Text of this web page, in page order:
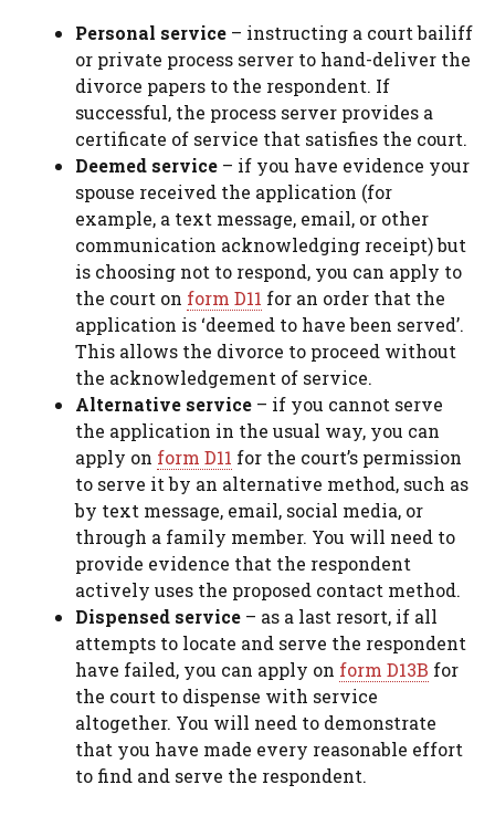
Personal service – instructing a court bailiff
or private process server to hand-deliver the
divorce papers to the respondent. If
successful, the process server provides a
certificate of service that satisfies the court.
Deemed service – if you have evidence your
spouse received the application (for
example, a text message, email, or other
communication acknowledging receipt) but
is choosing not to respond, you can apply to
the court on form D11 for an order that the
application is ‘deemed to have been served’.
This allows the divorce to proceed without
the acknowledgement of service.
Alternative service – if you cannot serve
the application in the usual way, you can
apply on form D11 for the court’s permission
to serve it by an alternative method, such as
by text message, email, social media, or
through a family member. You will need to
provide evidence that the respondent
actively uses the proposed contact method.
Dispensed service – as a last resort, if all
attempts to locate and serve the respondent
have failed, you can apply on form D13B for
the court to dispense with service
altogether. You will need to demonstrate
that you have made every reasonable effort
to find and serve the respondent.